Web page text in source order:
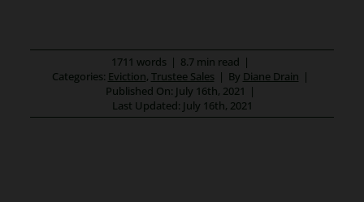
1711 words | 8.7 min read |
Categories: Eviction, Trustee Sales | By Diane Drain |
Published On: July 16th, 2021 |
Last Updated: July 16th, 2021